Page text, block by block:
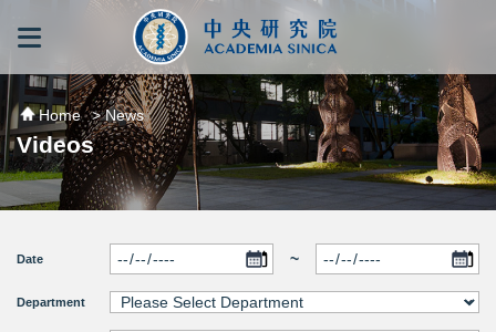
跳到主要內容區塊
Home > News
Videos
Date ~
Department